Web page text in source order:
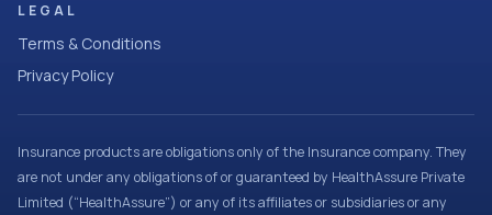
LEGAL
Terms & Conditions
Privacy Policy
Insurance products are obligations only of the Insurance company. They
are not under any obligations of or guaranteed by HealthAssure Private
Limited (“HealthAssure”) or any of its affiliates or subsidiaries or any